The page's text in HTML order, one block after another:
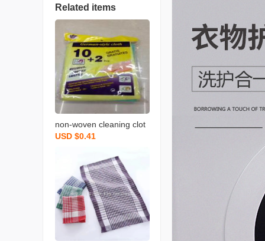
Related items
non-woven cleaning clot
h spunce dish cloth rag k
USD $0.41